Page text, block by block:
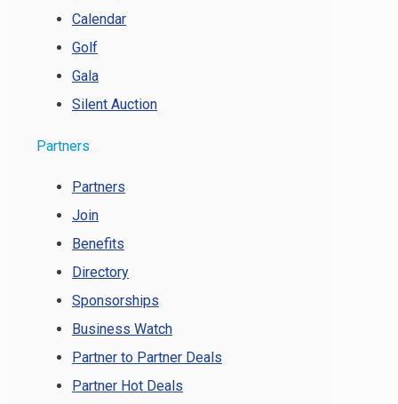
Calendar
Golf
Gala
Silent Auction
Partners
Partners
Join
Benefits
Directory
Sponsorships
Business Watch
Partner to Partner Deals
Partner Hot Deals